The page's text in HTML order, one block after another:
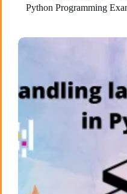
Python Programming